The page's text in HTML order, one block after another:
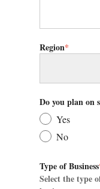
Region*
Do you plan on
Yes
No
Type of Business
Select the type